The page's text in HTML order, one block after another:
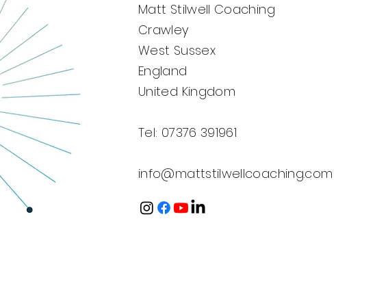
Matt Stilwell Coaching
Crawley
West Sussex
England
United Kingdom
Tel: 07376 391961
info@mattstilwellcoaching.com